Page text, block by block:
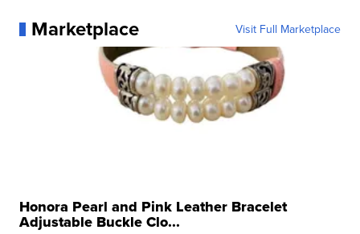
Marketplace Visit Full Marketplace
Honora Pearl and Pink Leather Bracelet
Adjustable Buckle Clo...